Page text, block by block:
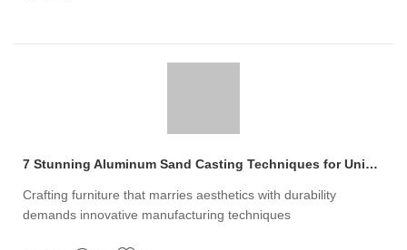
7 Stunning Aluminum Sand Casting Techniques for Unique Furniture Designs
Crafting furniture that marries aesthetics with durability
demands innovative manufacturing techniques